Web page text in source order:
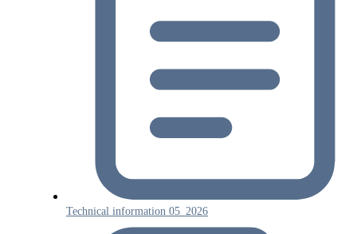
Technical information 05_2026